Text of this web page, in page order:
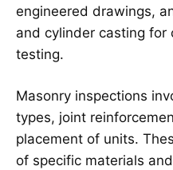
engineered drawings,
and cylinder casting for
testing.
Masonry inspections
types, joint
placement of units.
of specific materials